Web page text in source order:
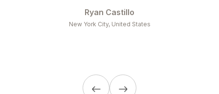
Ryan Castillo
New York City, United States